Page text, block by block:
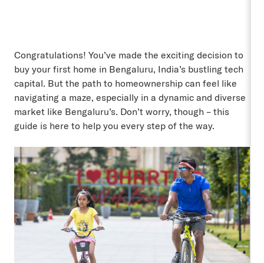
Congratulations! You’ve made the exciting decision to
buy your first home in Bengaluru, India’s bustling tech
capital. But the path to homeownership can feel like
navigating a maze, especially in a dynamic and diverse
market like Bengaluru’s. Don’t worry, though – this
guide is here to help you every step of the way.